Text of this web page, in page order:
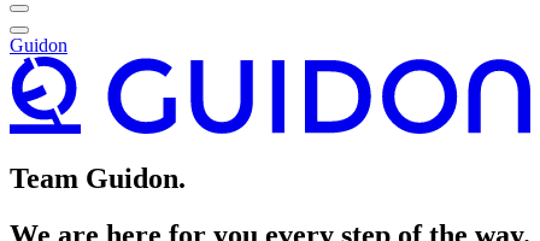
Guidon
Team Guidon.